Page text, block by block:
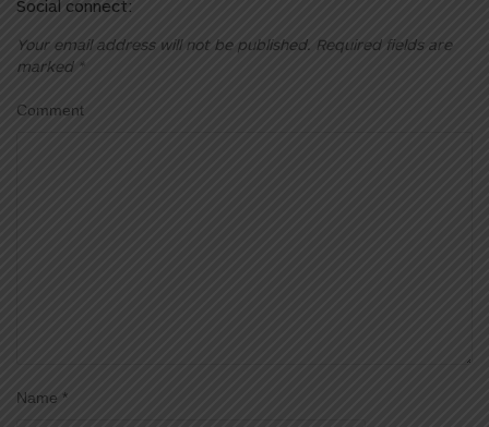
Social connect:
Your email address will not be published. Required fields are
marked *
Comment
Name *